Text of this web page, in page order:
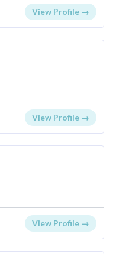
View Profile →
View Profile →
View Profile →